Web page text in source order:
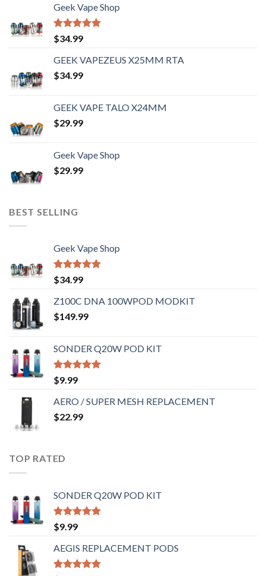
Geek Vape Shop
Rated5.00
out of 5
$34.99
GEEK VAPEZEUS X25MM RTA
$34.99
GEEK VAPE TALO X24MM
$29.99
Geek Vape Shop
$29.99
BEST SELLING
Geek Vape Shop
Rated5.00
out of 5
$34.99
Z100C DNA 100WPOD MODKIT
$149.99
SONDER Q20W POD KIT
Rated
out of 5
$9.99
AERO / SUPER MESH REPLACEMENT
$22.99
TOP RATED
SONDER Q20W POD KIT
Rated
out of 5
$9.99
AEGIS REPLACEMENT PODS